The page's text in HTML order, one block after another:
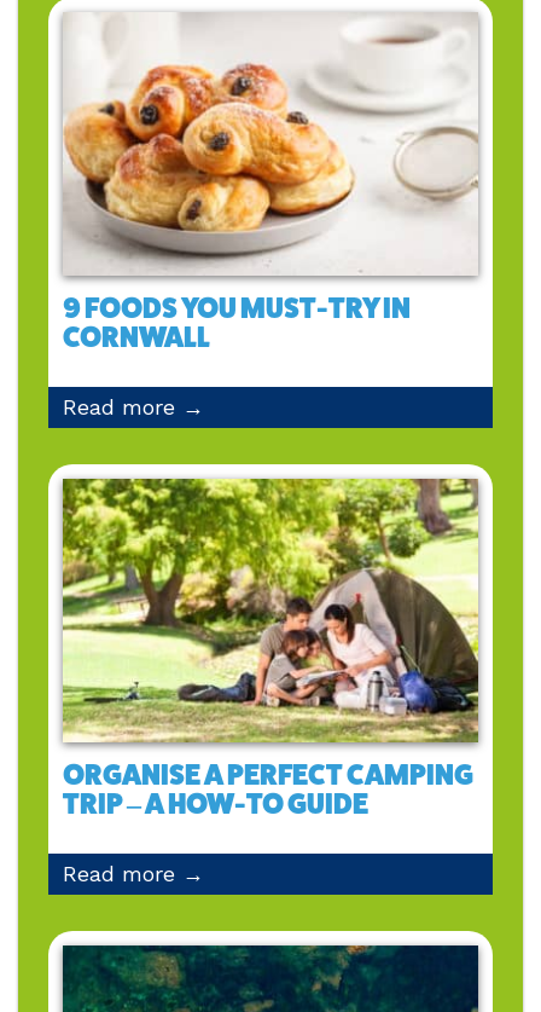
9 FOODS YOU MUST-TRY IN
CORNWALL
Read more →
ORGANISE A PERFECT CAMPING
TRIP – A HOW-TO GUIDE
Read more →